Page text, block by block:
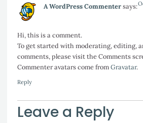
A WordPress Commentersays:
Hi, this is a comment.
To get started with moderating, editing,
comments, please visit the Comments
Commenter avatars come fromGravatar.
Reply
Leave a Reply